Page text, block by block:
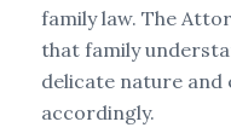
family law. The
that family
delicate nature and
accordingly.